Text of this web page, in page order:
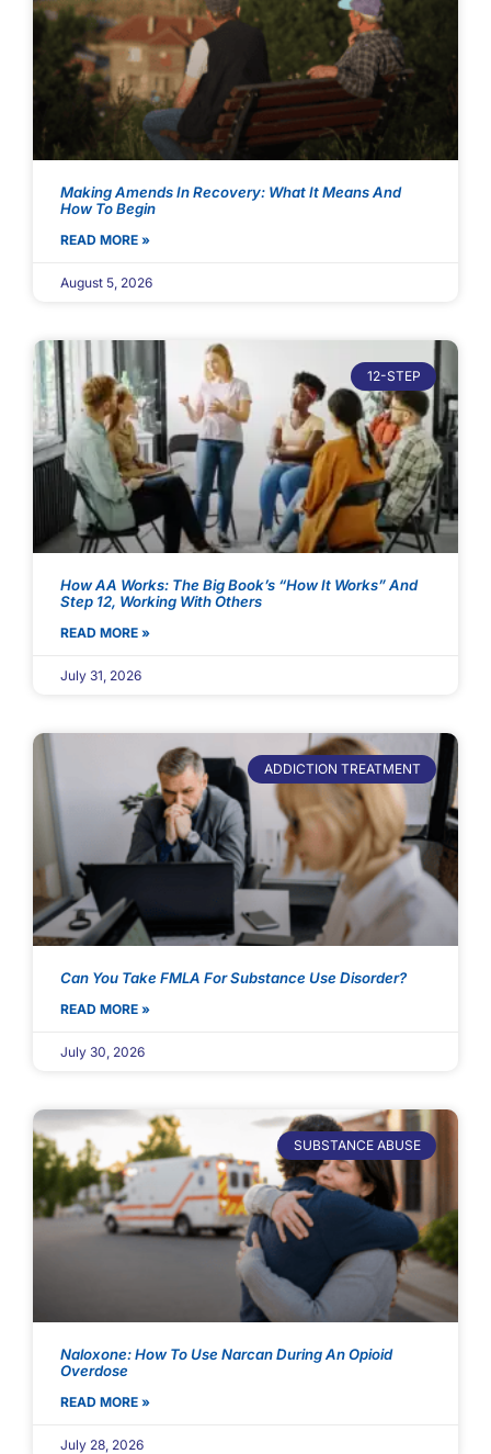
Making Amends In Recovery: What It Means And
How To Begin
READ MORE »
August 5, 2026
12-STEP
How AA Works: The Big Book’s “How It Works” And
Step 12, Working With Others
READ MORE »
July 31, 2026
ADDICTION TREATMENT
Can You Take FMLA For Substance Use Disorder?
READ MORE »
July 30, 2026
SUBSTANCE ABUSE
Naloxone: How To Use Narcan During An Opioid
Overdose
READ MORE »
July 28, 2026